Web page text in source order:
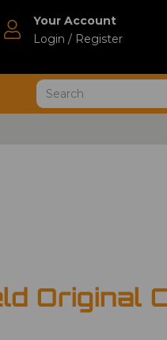
Your Account
Login / Register
Original